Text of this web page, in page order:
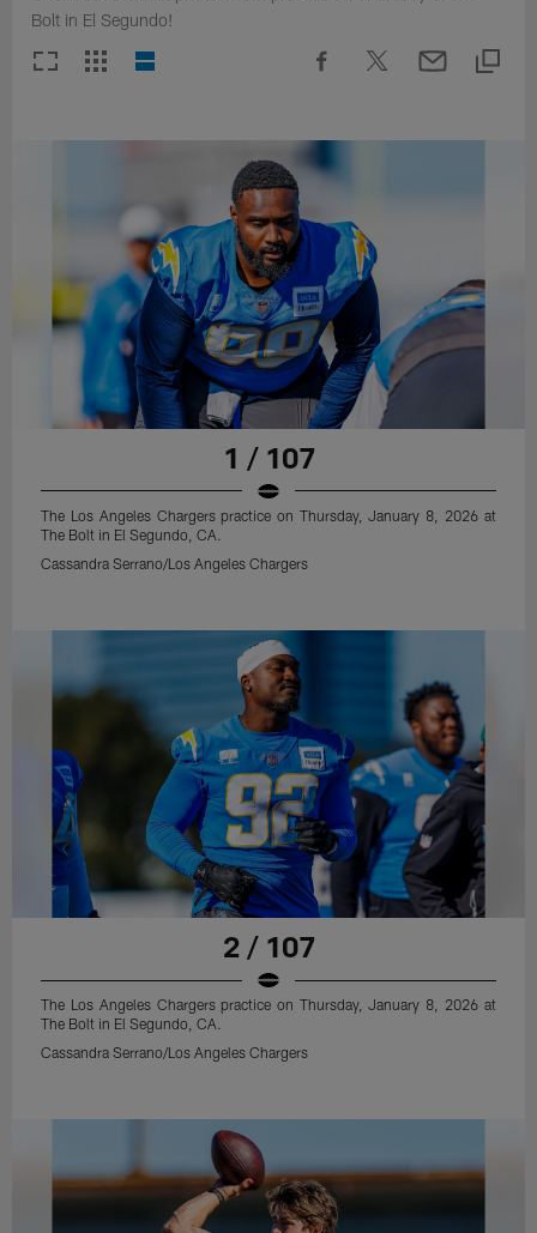
Bolt in El Segundo!
1 / 107
The Los Angeles Chargers practice on Thursday, January 8, 2026 at
The Bolt in El Segundo, CA.
Cassandra Serrano/Los Angeles Chargers
2 / 107
The Los Angeles Chargers practice on Thursday, January 8, 2026 at
The Bolt in El Segundo, CA.
Cassandra Serrano/Los Angeles Chargers